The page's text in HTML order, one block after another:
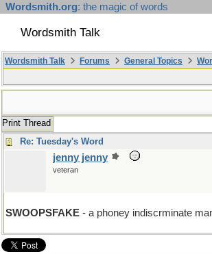
Wordsmith.org: the magic of words
Wordsmith Talk
Wordsmith Talk Forums General Topics
Print Thread
Re: Tuesday's Word
jenny jenny
veteran
SWOOPSFAKE - a phoney indiscrminate